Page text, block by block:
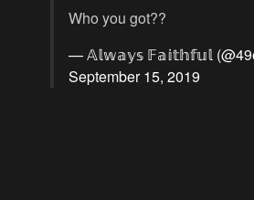
Who you got??
— 𝔸𝕝𝕨𝕒𝕪𝕤 𝔽𝕒𝕚𝕥𝕙𝕗𝕦𝕝
September 15, 2019